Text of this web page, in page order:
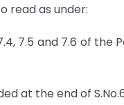
read as under:
7.5 and 7.6 of the
at the end of